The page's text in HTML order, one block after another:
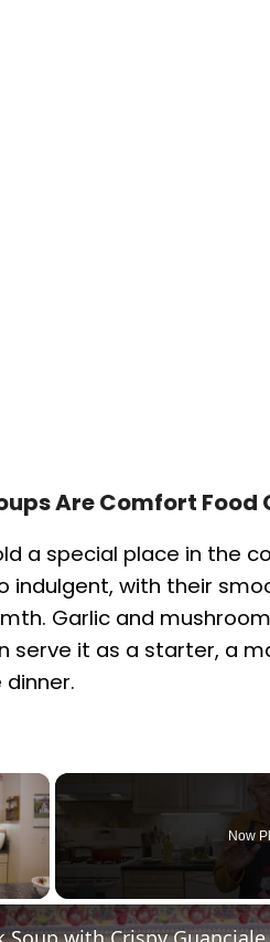
Are Comfort Food
a special place in the
indulgent, with their
Garlic and
serve it as a starter, a
×
Video
Now